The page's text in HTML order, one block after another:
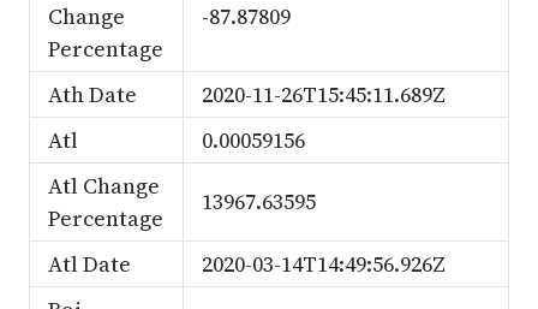
Change
Percentage
-87.87809
Ath Date
2020-11-26T15:45:11.689Z
Atl
0.00059156
Atl Change
Percentage
13967.63595
Atl Date
2020-03-14T14:49:56.926Z